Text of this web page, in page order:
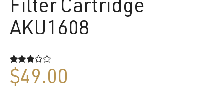
Filter Cartridge
AKU1608
Rated
3.00
out of 5
2
$49.00